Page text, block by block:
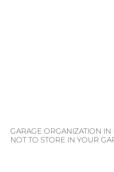
GARAGE ORGANIZATION IN
NOT TO STORE IN YOUR